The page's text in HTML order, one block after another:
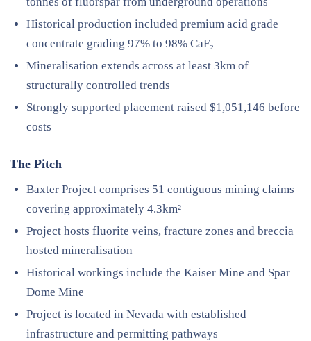
Historical production included premium acid grade
concentrate grading 97% to 98% CaF₂
Mineralisation extends across at least 3km of
structurally controlled trends
Strongly supported placement raised $1,051,146 before
costs
The Pitch
Baxter Project comprises 51 contiguous mining claims
covering approximately 4.3km²
Project hosts fluorite veins, fracture zones and breccia
hosted mineralisation
Historical workings include the Kaiser Mine and Spar
Dome Mine
Project is located in Nevada with established
infrastructure and permitting pathways